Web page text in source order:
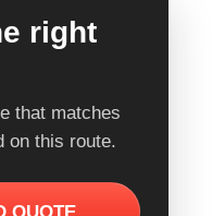
right
that matches
on this route.
QUOTE